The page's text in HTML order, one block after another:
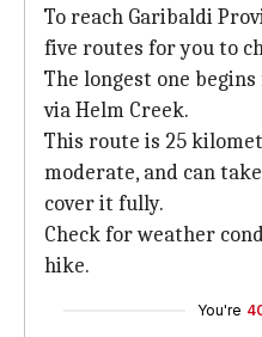
To reach Garibaldi
five routes for you to
The longest one
via Helm Creek.
This route is 25
moderate, and can
cover it fully.
Check for weather
hike.
You're